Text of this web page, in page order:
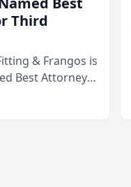
Third
& Frangos is
Best Attorneys
Mateo Area